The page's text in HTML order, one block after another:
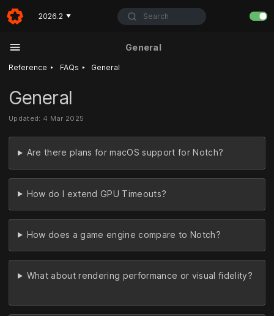
2026.2 ▼ Search
General
Reference ‣ FAQs ‣ General
General
Updated: 4 Mar 2025
Are there plans for macOS support for Notch?
How do I extend GPU Timeouts?
How does a game engine compare to Notch?
What about rendering performance or visual fidelity?